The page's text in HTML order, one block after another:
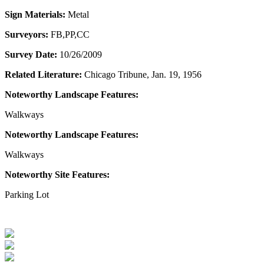
Sign Materials: Metal
Surveyors: FB,PP,CC
Survey Date: 10/26/2009
Related Literature: Chicago Tribune, Jan. 19, 1956
Noteworthy Landscape Features:
Walkways
Noteworthy Landscape Features:
Walkways
Noteworthy Site Features:
Parking Lot